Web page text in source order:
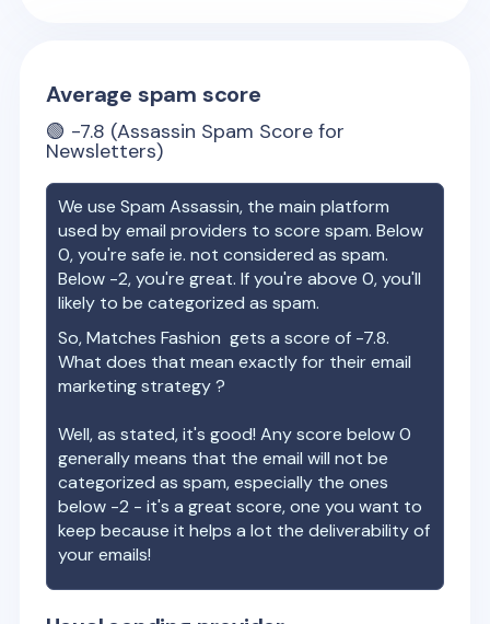
Average spam score
🟢 -7.8 (Assassin Spam Score for
Newsletters)
We use Spam Assassin, the main platform
used by email providers to score spam. Below
0, you're safe ie. not considered as spam.
Below -2, you're great. If you're above 0, you'll
likely to be categorized as spam.
So,Matches Fashion gets a score of -7.8.
What does that mean exactly for their email
marketing strategy ?
Well, as stated, it's good! Any score below 0
generally means that the email will not be
categorized as spam, especially the ones
below -2 - it's a great score, one you want to
keep because it helps a lot the deliverability of
your emails!